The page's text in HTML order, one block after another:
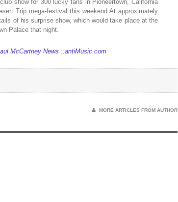
show for 300 lucky fans in Pioneertown, California
Trip mega-festival this weekend.At approximately
of his surprise show, which would take place at the
Palace that night.
McCartney News ::antiMusic.com
MORE ARTICLES FROM AUTHOR